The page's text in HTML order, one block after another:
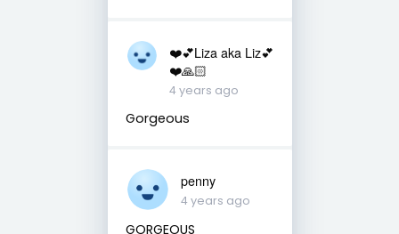
❤️💕Liza aka Liz💕
❤️🙏🏻
4 years ago
Gorgeous
penny
4 years ago
GORGEOUS